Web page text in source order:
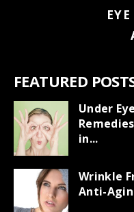
FEATURED
Under
in...
Wrinkle
Anti-